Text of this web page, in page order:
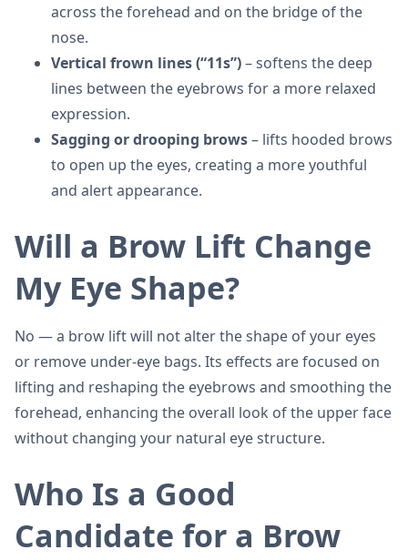
across the forehead and on the bridge of the
nose.
Vertical frown lines (“11s”)– softens the deep
lines between the eyebrows for a more relaxed
expression.
Sagging or drooping brows– lifts hooded brows
to open up the eyes, creating a more youthful
and alert appearance.
Will a Brow Lift Change
My Eye Shape?
No — a brow lift will not alter the shape of your eyes
or remove under-eye bags. Its effects are focused on
lifting and reshaping the eyebrows and smoothing the
forehead, enhancing the overall look of the upper face
without changing your natural eye structure.
Who Is a Good
Candidate for a Brow